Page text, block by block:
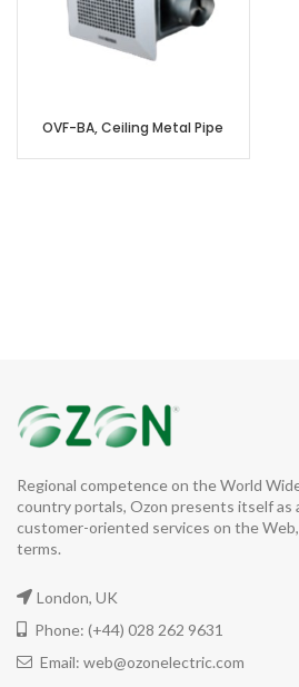
OVF-BA, Ceiling Metal Pipe
Regional competence on the World
country portals, Ozon presents itself as
customer-oriented services on the
terms.
London, UK
Phone: (+44) 028 262 9631
Email: web@ozonelectric.com